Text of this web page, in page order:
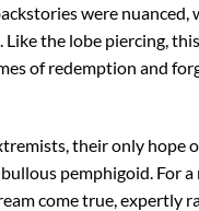
were
the lobe piercing,
of redemption and
their only hope
pemphigoid. For
come true, expertly